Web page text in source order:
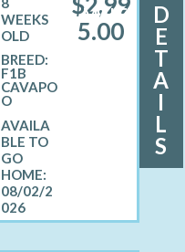
MALE
WEEKS
OLD
BREED:
F1B
CAVAPO
O
08/02/2
026
5.00
D
E
T
A
I
L
S